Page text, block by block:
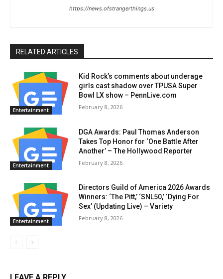
https://news.ofstrangerthings.us
RELATED ARTICLES
Entertainment
Kid Rock’s comments about underage
girls cast shadow over TPUSA Super
Bowl LX show – PennLive.com
February 8, 2026
Entertainment
DGA Awards: Paul Thomas Anderson
Takes Top Honor for ‘One Battle After
Another’ – The Hollywood Reporter
February 8, 2026
Entertainment
Directors Guild of America 2026 Awards
Winners: ‘The Pitt,’ ‘SNL50,’ ‘Dying For
Sex’ (Updating Live) – Variety
February 8, 2026